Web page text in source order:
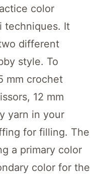
color
techniques. It
different
style. To
mm crochet
12 mm
yarn in your
for filling. The
a primary color
color for the